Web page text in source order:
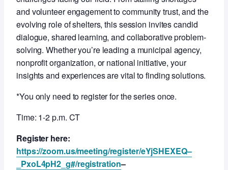
and volunteer engagement to community trust, and the
evolving role of shelters, this session invites candid
dialogue, shared learning, and collaborative problem-
solving. Whether you’re leading a municipal agency,
nonprofit organization, or national initiative, your
insights and experiences are vital to finding solutions.
*You only need to register for the series once.
Time: 1-2 p.m. CT
Register here:
https://zoom.us/meeting/register/eYjSHEXEQ–
_PxoL4pH2_g#/registration–